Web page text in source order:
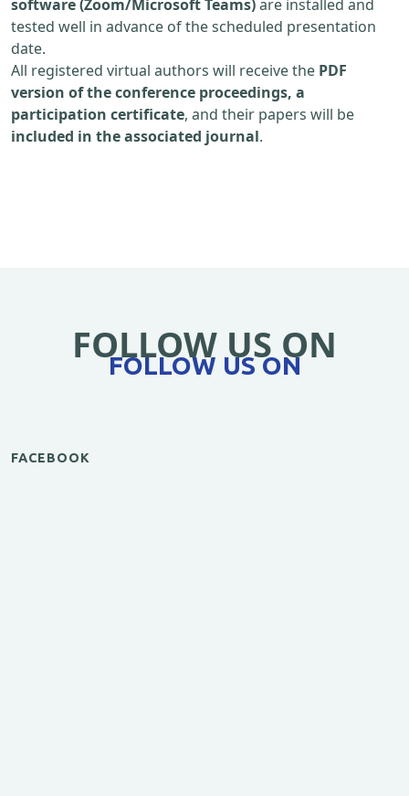
software (Zoom/Microsoft Teams)are installed and
tested well in advance of the scheduled presentation
date.
All registered virtual authors will receive the PDF
version of the conference proceedings, a
participation certificate, and their papers will be
included in the associated journal.
FOLLOW US ON
FOLLOW US ON
FACEBOOK